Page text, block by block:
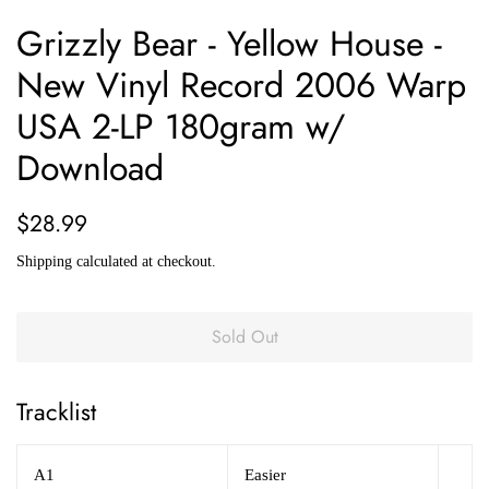
Grizzly Bear - Yellow House -
New Vinyl Record 2006 Warp
USA 2-LP 180gram w/
Download
Regular
$28.99
Shipping calculated at checkout.
Sold Out
Tracklist
A1 Easier